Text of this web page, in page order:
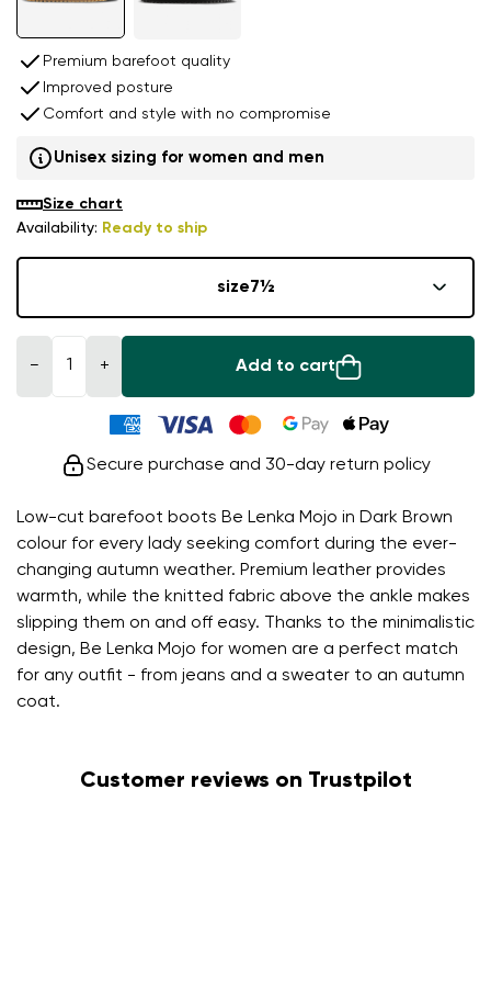
Low-cut barefoot boots Be Lenka Mojo in Dark Brown
colour for every lady seeking comfort during the ever-
changing autumn weather. Premium leather provides
warmth, while the knitted fabric above the ankle makes
slipping them on and off easy. Thanks to the minimalistic
design, Be Lenka Mojo for women are a perfect match
for any outfit - from jeans and a sweater to an autumn
coat.
Premium barefoot quality
Improved posture
Comfort and style with no compromise
Unisex sizing for women and men
Availability: Ready to ship
Size chart
size7½
− + Add to cart
Secure purchase and 30-day return policy
Customer reviews on Trustpilot